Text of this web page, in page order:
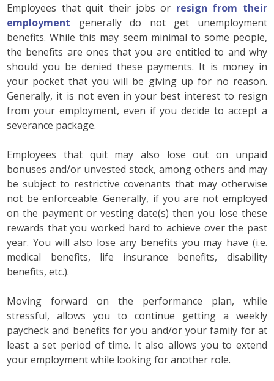
Employees that quit their jobs or resign from their
employment generally do not get unemployment
benefits. While this may seem minimal to some people,
the benefits are ones that you are entitled to and why
should you be denied these payments. It is money in
your pocket that you will be giving up for no reason.
Generally, it is not even in your best interest to resign
from your employment, even if you decide to accept a
severance package.
Employees that quit may also lose out on unpaid
bonuses and/or unvested stock, among others and may
be subject to restrictive covenants that may otherwise
not be enforceable. Generally, if you are not employed
on the payment or vesting date(s) then you lose these
rewards that you worked hard to achieve over the past
year. You will also lose any benefits you may have (i.e.
medical benefits, life insurance benefits, disability
benefits, etc.).
Moving forward on the performance plan, while
stressful, allows you to continue getting a weekly
paycheck and benefits for you and/or your family for at
least a set period of time. It also allows you to extend
your employment while looking for another role.